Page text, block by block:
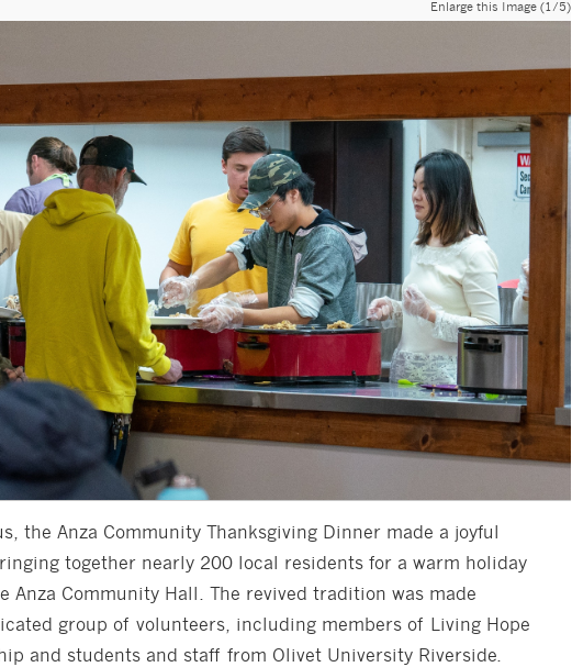
Enlarge this Image (1/5)
the Anza Community Thanksgiving Dinner made a joyful
together nearly 200 local residents for a warm holiday
Anza Community Hall. The revived tradition was made
group of volunteers, including members of Living Hope
and students and staff from Olivet University Riverside.